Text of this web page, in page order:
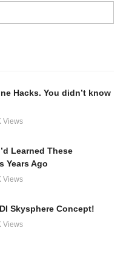
Hacks. You didn’t know
Views
Learned These
Years Ago
Views
Skysphere Concept!
Views